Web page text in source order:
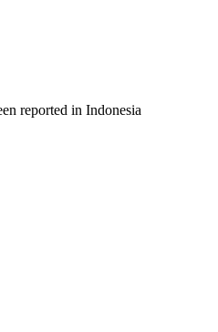
reported in Indonesia